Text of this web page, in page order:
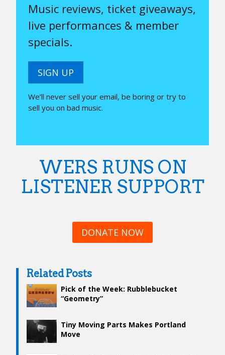
Music reviews, ticket giveaways,
live performances & member
specials.
SIGN UP
We’ll never sell your email, be boring or try to
sell you on bad music.
WERS RUNS ON
LISTENER SUPPORT
DONATE NOW
Related Posts
Pick of the Week: Rubblebucket
“Geometry”
Tiny Moving Parts Makes Portland
Move